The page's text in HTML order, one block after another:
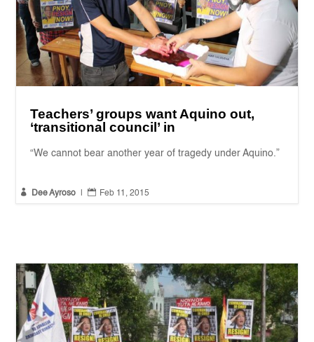
Teachers’ groups want Aquino out,
‘transitional council’ in
“We cannot bear another year of tragedy under Aquino.”
 Dee Ayroso  Feb 11, 2015